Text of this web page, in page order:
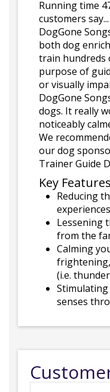
Running time
customers
DogGone
both dog
train hundreds
purpose of
or visually
DogGone
dogs. It really
noticeably
We
our dog
Trainer Guide
Key
Reducing
Lessening
from the
Calming
(i.e.
senses